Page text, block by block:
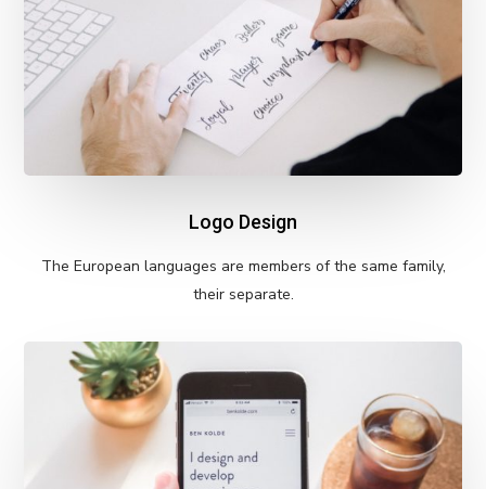
Logo Design
The European languages are members of the same family,
their separate.